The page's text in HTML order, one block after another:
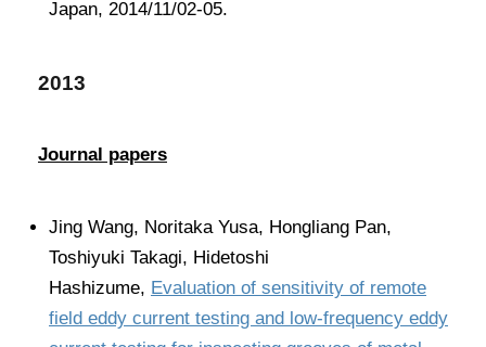
Japan, 2014/11/02-05.
2013
Journal papers
Jing Wang, Noritaka Yusa, Hongliang Pan,
Toshiyuki Takagi, Hidetoshi
Hashizume, Evaluation of sensitivity of remote
field eddy current testing and low-frequency eddy